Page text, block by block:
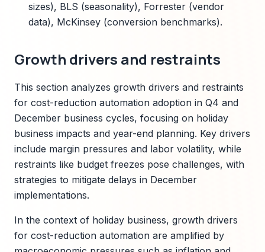
sizes), BLS (seasonality), Forrester (vendor
data), McKinsey (conversion benchmarks).
Growth drivers and restraints
This section analyzes growth drivers and restraints
for cost-reduction automation adoption in Q4 and
December business cycles, focusing on holiday
business impacts and year-end planning. Key drivers
include margin pressures and labor volatility, while
restraints like budget freezes pose challenges, with
strategies to mitigate delays in December
implementations.
In the context of holiday business, growth drivers
for cost-reduction automation are amplified by